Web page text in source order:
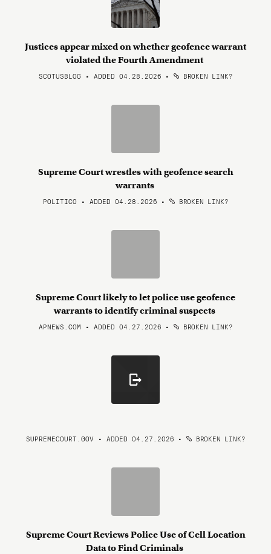
Justices appear mixed on whether geofence warrant
violated the Fourth Amendment
SCOTUSBLOG • ADDED 04.28.2026 • BROKEN LINK?
Supreme Court wrestles with geofence search
warrants
POLITICO • ADDED 04.28.2026 • BROKEN LINK?
Supreme Court likely to let police use geofence
warrants to identify criminal suspects
APNEWS.COM • ADDED 04.27.2026 • BROKEN LINK?
SUPREMECOURT.GOV • ADDED 04.27.2026 • BROKEN LINK?
Supreme Court Reviews Police Use of Cell Location
Data to Find Criminals